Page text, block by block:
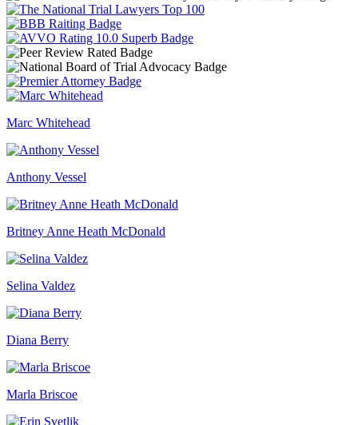
Marc Whitehead
Anthony Vessel
Britney Anne Heath McDonald
Selina Valdez
Diana Berry
Marla Briscoe